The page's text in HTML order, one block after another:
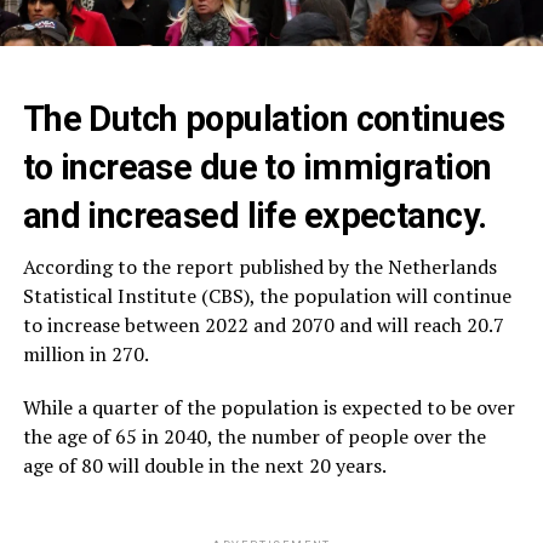
The Dutch population continues
to increase due to immigration
and increased life expectancy.
According to the report published by the Netherlands
Statistical Institute (CBS), the population will continue
to increase between 2022 and 2070 and will reach 20.7
million in 270.
While a quarter of the population is expected to be over
the age of 65 in 2040, the number of people over the
age of 80 will double in the next 20 years.